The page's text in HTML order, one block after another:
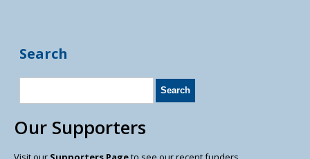
Search
Our Supporters